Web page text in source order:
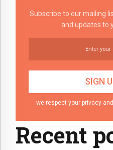
Subscribe to our mailing
and updates to
we respect your privacy
Recent